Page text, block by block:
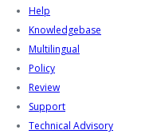
Help
Knowledgebase
Multilingual
Policy
Review
Support
Technical Advisory